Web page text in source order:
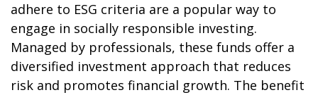
adhere to ESG criteria are a popular way to
engage in socially responsible investing.
Managed by professionals, these funds offer a
diversified investment approach that reduces
risk and promotes financial growth. The benefit